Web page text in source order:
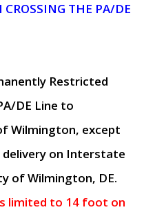
THE PA/DE
Restricted
DE Line to
Wilmington, except
on Interstate
of Wilmington, DE.
limited to 14 foot on